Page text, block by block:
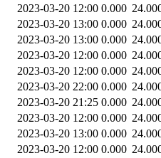
2023-03-20 12:00 0.000
2023-03-20 13:00 0.000
2023-03-20 13:00 0.000
2023-03-20 12:00 0.000
2023-03-20 12:00 0.000
2023-03-20 22:00 0.000
2023-03-20 21:25 0.000
2023-03-20 12:00 0.000
2023-03-20 13:00 0.000
2023-03-20 12:00 0.000